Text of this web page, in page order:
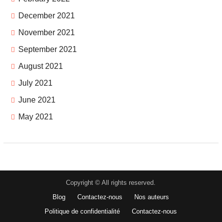
December 2021
November 2021
September 2021
August 2021
July 2021
June 2021
May 2021
Copyright © All rights reserved.
Blog
Contactez-nous
Nos auteurs
Politique de confidentialité
Contactez-nous